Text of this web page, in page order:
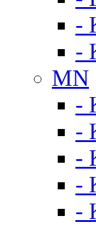
-
-
MN
-
-
-
-
-